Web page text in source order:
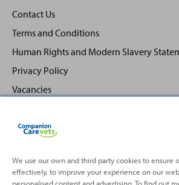
Contact Us
Terms and Conditions
Human Rights and Modern Slavery
Privacy Policy
Vacancies
Back
Top
We use our own and third party cookies to ensure
effectively, to improve your experience on our